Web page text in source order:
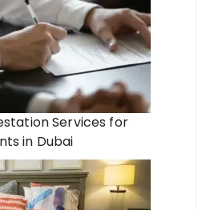
Services for
in Dubai